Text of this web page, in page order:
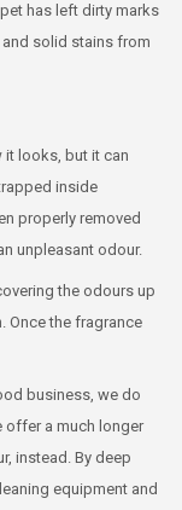
has left dirty marks
solid stains from
it looks, but it can
inside
properly removed
unpleasant odour.
the odours up
Once the fragrance
business, we do
offer a much longer
instead. By deep
equipment and